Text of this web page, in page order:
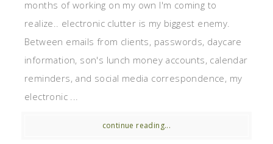
months of working on my own I'm coming to
realize.. electronic clutter is my biggest enemy.
Between emails from clients, passwords, daycare
information, son's lunch money accounts, calendar
reminders, and social media correspondence, my
electronic ...
continue reading...